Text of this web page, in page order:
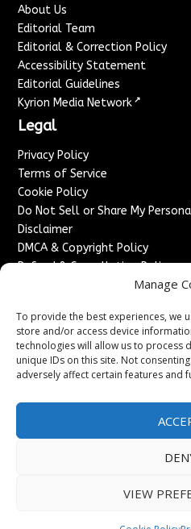
Manage
To provide the best experiences, we
store and/or access device
technologies will allow us to process
unique IDs on this site. Not
adversely affect certain features and
VIEW
About Us
Editorial Team
Editorial & Correction Policy
Accessibility Statement
Editorial Guidelines
Kyrion Media Network ↗
Legal
Privacy Policy
Terms of Service
Cookie Policy
Do Not Sell or Share My
Disclaimer
DMCA & Copyright Policy
Refund & Cancellation Policy
Advertise With Us
Sponsored Content / Paid Post
Content Publishing & Delivery
Contact
Contact Us